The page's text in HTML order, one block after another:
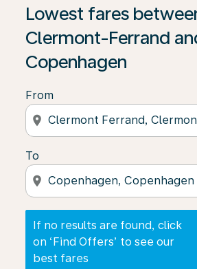
Lowest fares
Clermont-Ferrand
Copenhagen
From
location_on
To
location_on
If no results are found, click
on ‘Find Offers’ to see our
best fares
If no results are found, click on